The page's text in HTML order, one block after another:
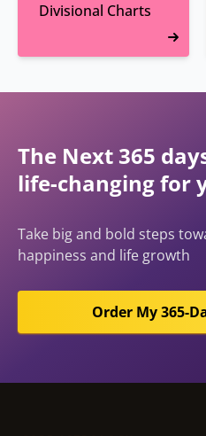
Divisional Charts
The Next 365
life-changing for
Take big and bold steps
happiness and life growth
Order My 365-